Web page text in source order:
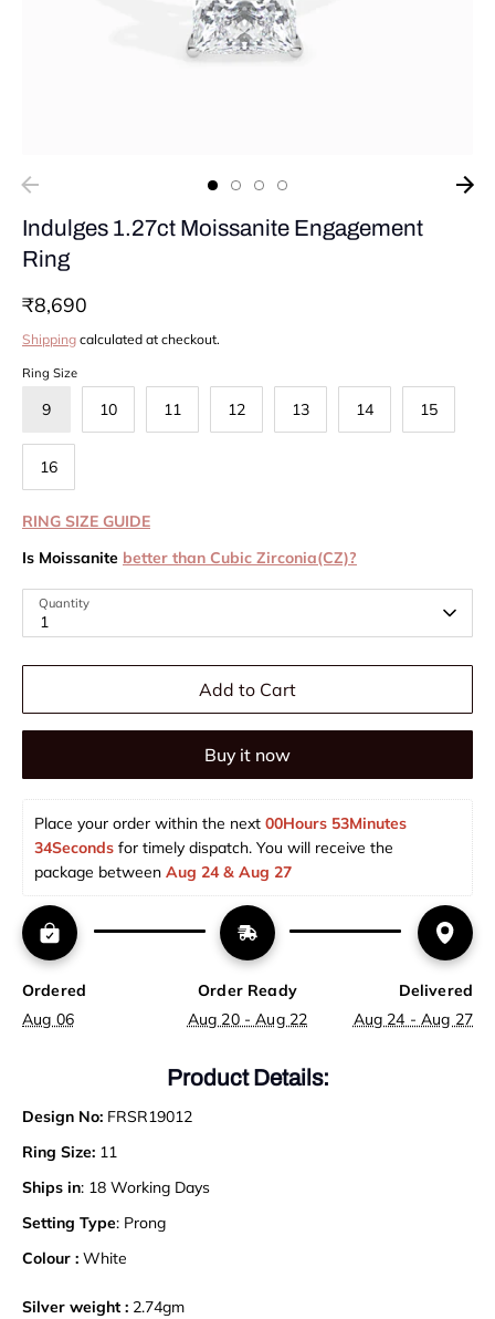
Indulges 1.27ct Moissanite Engagement
Ring
₹8,690
Shipping calculated at checkout.
Ring Size
9 10 11 12 13 14 15
16
RING SIZE GUIDE
Is Moissanite better than Cubic Zirconia(CZ)?
Quantity
1
Add to Cart
Buy it now
Place your order within the next 00Hours 53Minutes
34Seconds for timely dispatch. You will receive the
package between Aug 24 & Aug 27
Ordered
Aug 06
Order Ready
Aug 20 - Aug 22
Delivered
Aug 24 - Aug 27
Product Details:
Design No: FRSR19012
Ring Size: 11
Ships in: 18 Working Days
Setting Type: Prong
Colour : White
Silver weight : 2.74gm